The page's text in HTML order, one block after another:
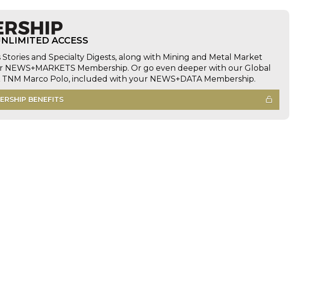
ACCESS
and Specialty Digests, along with Mining and Metal Market
NEWS+MARKETS Membership. Or go even deeper with our Global
Marco Polo, included with your NEWS+DATA Membership.
BENEFITS